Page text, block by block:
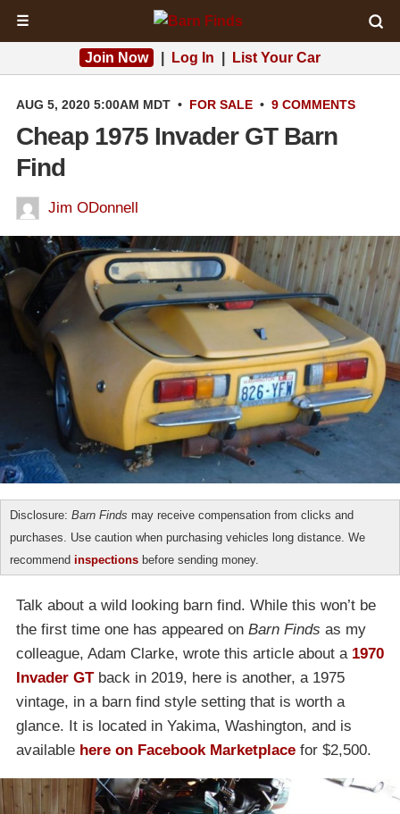
☰
Join Now Log In List Your Car
AUG 5, 2020 5:00AM MDT • FOR SALE • 9 COMMENTS
Cheap 1975 Invader GT Barn
Find
Jim ODonnell
Disclosure: Barn Finds may receive compensation from clicks and
purchases. Use caution when purchasing vehicles long distance. We
recommend inspections before sending money.
Talk about a wild looking barn find. While this won’t be
the first time one has appeared on Barn Finds as my
colleague, Adam Clarke, wrote this article about a 1970
Invader GTback in 2019, here is another, a 1975
vintage, in a barn find style setting that is worth a
glance. It is located in Yakima, Washington, and is
available here on Facebook Marketplace for $2,500.